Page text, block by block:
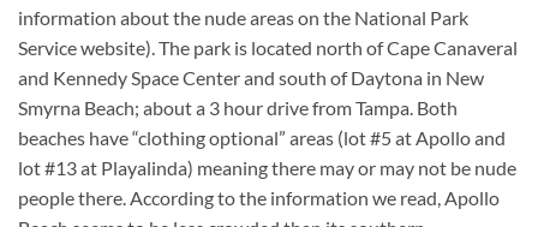
information about the nude areas on the National Park
Service website). The park is located north of Cape Canaveral
and Kennedy Space Center and south of Daytona in New
Smyrna Beach; about a 3 hour drive from Tampa. Both
beaches have “clothing optional” areas (lot #5 at Apollo and
lot #13 at Playalinda) meaning there may or may not be nude
people there. According to the information we read, Apollo